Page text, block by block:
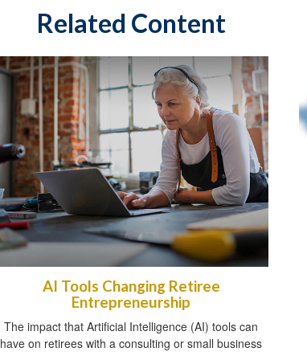
Related Content
AI Tools Changing Retiree
Entrepreneurship
The impact that Artificial Intelligence (AI) tools can
have on retirees with a consulting or small business